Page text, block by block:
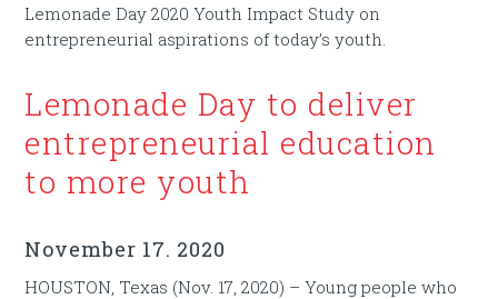
Lemonade Day 2020 Youth Impact Study on
entrepreneurial aspirations of today’s youth.
Lemonade Day to deliver
entrepreneurial education
to more youth
November 17. 2020
HOUSTON, Texas (Nov. 17, 2020) – Young people who